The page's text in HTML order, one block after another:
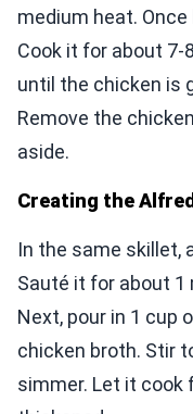
medium heat.
Cook it for about 7-
until the chicken is
Remove the
aside.
Creating the
In the same skillet,
Sauté it for about
Next, pour in 1 cup
chicken broth. Stir
simmer. Let it cook